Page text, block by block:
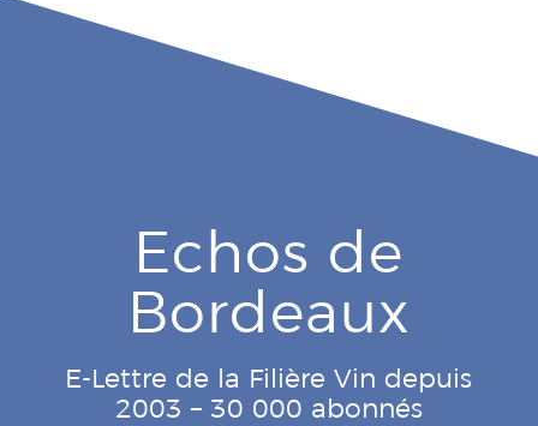
Echos de
Bordeaux
E-Lettre de la Filière Vin depuis
2003 – 30 000 abonnés